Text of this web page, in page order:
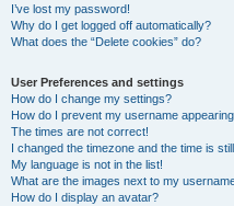
I’ve lost my password!
Why do I get logged off automatically?
What does the “Delete cookies” do?
User Preferences and settings
How do I change my settings?
How do I prevent my username
The times are not correct!
I changed the timezone and the time is
My language is not in the list!
What are the images next to my
How do I display an avatar?